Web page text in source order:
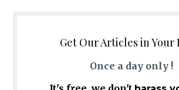
Get Our Articles in Your
Once a day only !